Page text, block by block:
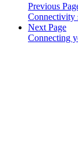
Previous
Connectivity
Next Page
Connecting